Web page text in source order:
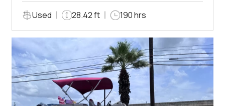
Used 28.42 ft 190 hrs